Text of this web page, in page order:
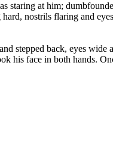
staring at him;
nostrils flaring and
stepped back, eyes wide
his face in both hands.